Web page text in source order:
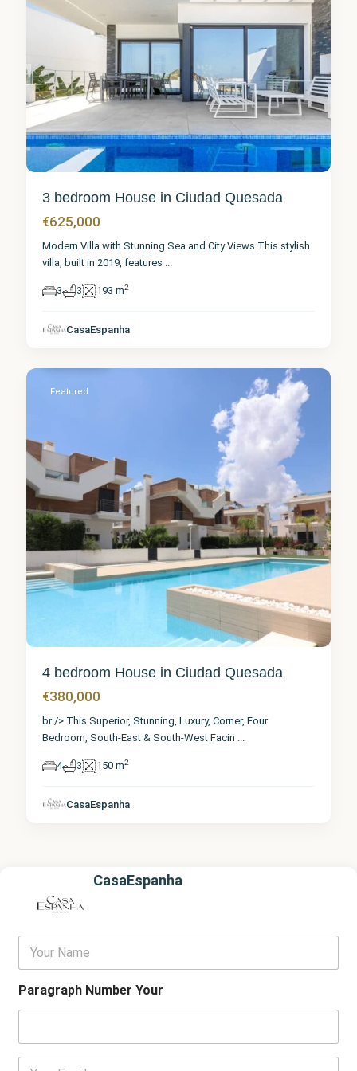
3 bedroom House in Ciudad Quesada
€625,000
Modern Villa with Stunning Sea and City Views This stylish
villa, built in 2019, features ...
3 3 193 m2
CasaEspanha
Ciudad
Featured
4 bedroom House in Ciudad Quesada
€380,000
br /> This Superior, Stunning, Luxury, Corner, Four
Bedroom, South-East & South-West Facin ...
4 3 150 m2
CasaEspanha
CasaEspanha
Y
u
r
e
Paragraph Number Your
E